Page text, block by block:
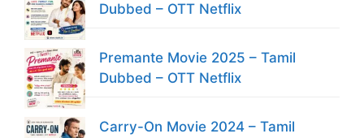
Dubbed – OTT Netflix
Premante Movie 2025 – Tamil
Dubbed – OTT Netflix
Carry-On Movie 2024 – Tamil